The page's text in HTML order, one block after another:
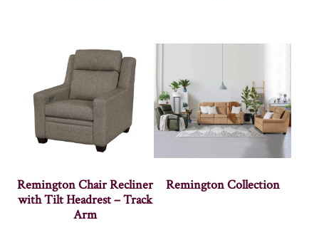
Remington Chair Recliner
with Tilt Headrest – Track
Arm
Remington Collection